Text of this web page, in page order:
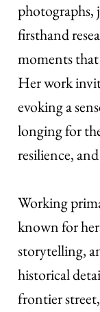
photographs,
firsthand
moments
Her work
evoking a
longing for
resilience,
Working
known for
storytelling,
historical
frontier